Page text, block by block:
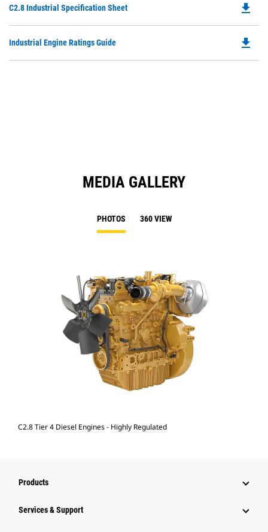
C2.8 Industrial Specification Sheet
a
file_download
Industrial Engine Ratings Guide file_download
MEDIA GALLERY
PHOTOS 360 VIEW
C2.8 Tier 4 Diesel Engines - Highly Regulated
Products
Services & Support